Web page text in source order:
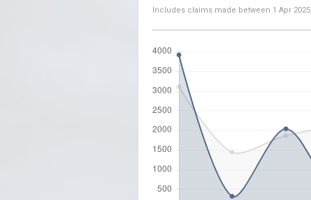
Includes claims made between 1 Apr 2025